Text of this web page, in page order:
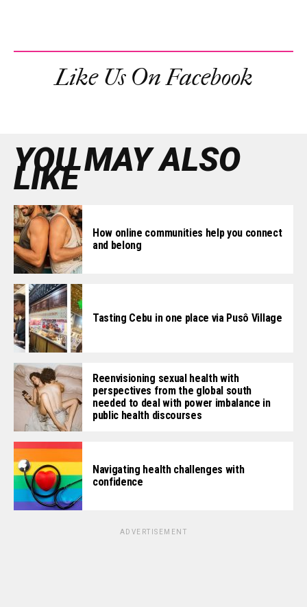
Like Us On Facebook
YOU MAY ALSO
LIKE
How online communities help you connect
and belong
Tasting Cebu in one place via Pusô Village
Reenvisioning sexual health with
perspectives from the global south
needed to deal with power imbalance in
public health discourses
Navigating health challenges with
confidence
ADVERTISEMENT